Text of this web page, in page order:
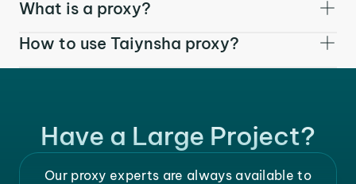
What is a proxy?
How to use Taiynsha proxy?
Have a Large Project?
Our proxy experts are always available to